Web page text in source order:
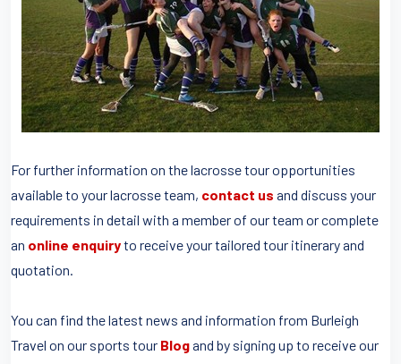
For further information on the lacrosse tour opportunities
available to your lacrosse team, contact us and discuss your
requirements in detail with a member of our team or complete
an online enquiryto receive your tailored tour itinerary and
quotation.
You can find the latest news and information from Burleigh
Travel on our sports tour Blogand by signing up to receive our